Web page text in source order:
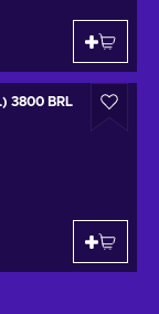
3800 BRL